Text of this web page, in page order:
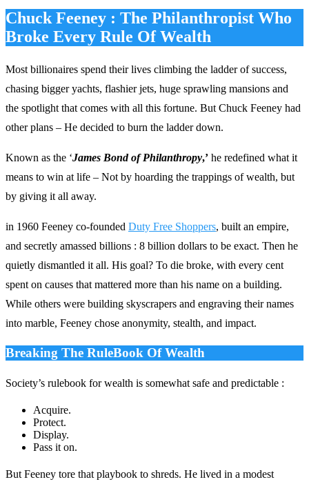
Chuck Feeney : The Philanthropist Who
Broke Every Rule Of Wealth
Most billionaires spend their lives climbing the ladder of success,
chasing bigger yachts, flashier jets, huge sprawling mansions and
the spotlight that comes with all this fortune. But Chuck Feeney had
other plans – He decided to burn the ladder down.
Known as the ‘James Bond of Philanthropy,’ he redefined what it
means to win at life – Not by hoarding the trappings of wealth, but
by giving it all away.
in 1960 Feeney co-founded Duty Free Shoppers, built an empire,
and secretly amassed billions : 8 billion dollars to be exact. Then he
quietly dismantled it all. His goal? To die broke, with every cent
spent on causes that mattered more than his name on a building.
While others were building skyscrapers and engraving their names
into marble, Feeney chose anonymity, stealth, and impact.
Breaking The RuleBook Of Wealth
Society’s rulebook for wealth is somewhat safe and predictable :
Acquire.
Protect.
Display.
Pass it on.
But Feeney tore that playbook to shreds. He lived in a modest